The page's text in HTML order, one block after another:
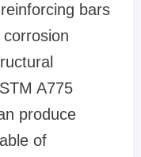
bars
A775
produce
of